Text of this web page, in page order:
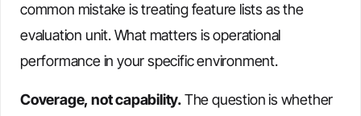
common mistake is treating feature lists as the
evaluation unit. What matters is operational
performance in your specific environment.
Coverage, not capability.The question is whether